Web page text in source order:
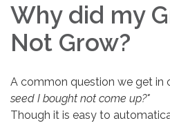
Why did my
Not Grow?
A common question we get in
seed I bought not come up?"
Though it is easy to